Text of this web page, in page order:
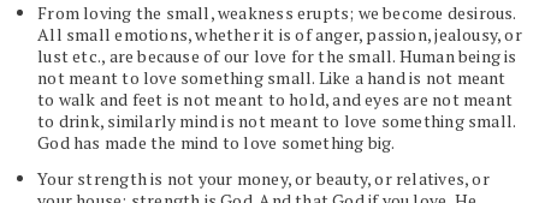
From loving the small, weakness erupts; we become desirous.
All small emotions, whether it is of anger, passion, jealousy, or
lust etc., are because of our love for the small. Human being is
not meant to love something small. Like a hand is not meant
to walk and feet is not meant to hold, and eyes are not meant
to drink, similarly mind is not meant to love something small.
God has made the mind to love something big.
Your strength is not your money, or beauty, or relatives, or